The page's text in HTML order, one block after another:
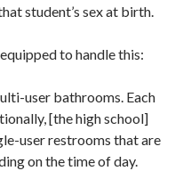
student’s sex at birth.
to handle this:
user bathrooms. Each
[the high school]
user restrooms that are
on the time of day.